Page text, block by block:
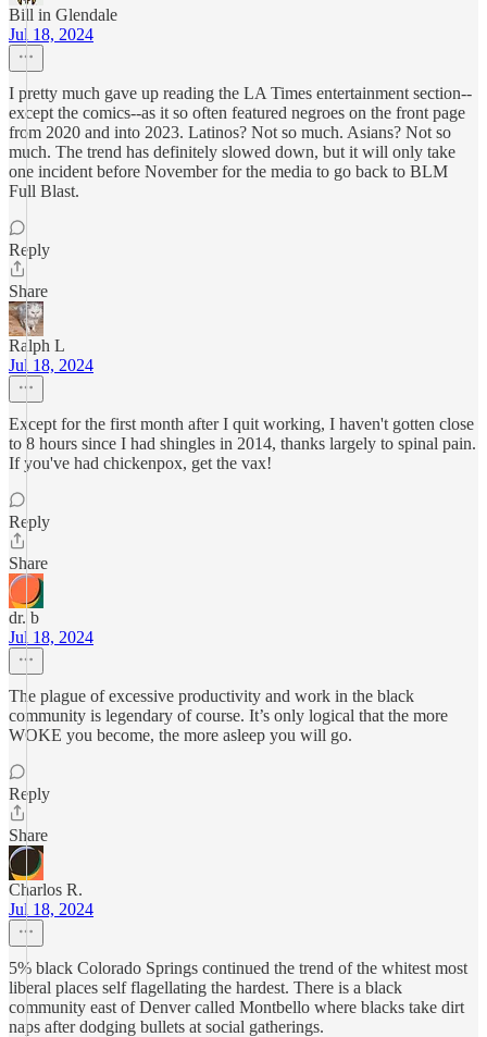
Bill in Glendale
Jul 18, 2024
I pretty much gave up reading the LA Times entertainment section--
except the comics--as it so often featured negroes on the front page
from 2020 and into 2023. Latinos? Not so much. Asians? Not so
much. The trend has definitely slowed down, but it will only take
one incident before November for the media to go back to BLM
Full Blast.
Reply
Share
Ralph L
Jul 18, 2024
Except for the first month after I quit working, I haven't gotten close
to 8 hours since I had shingles in 2014, thanks largely to spinal pain.
If you've had chickenpox, get the vax!
Reply
Share
dr. b
Jul 18, 2024
The plague of excessive productivity and work in the black
community is legendary of course. It’s only logical that the more
WOKE you become, the more asleep you will go.
Reply
Share
Charlos R.
Jul 18, 2024
5% black Colorado Springs continued the trend of the whitest most
liberal places self flagellating the hardest. There is a black
community east of Denver called Montbello where blacks take dirt
naps after dodging bullets at social gatherings.